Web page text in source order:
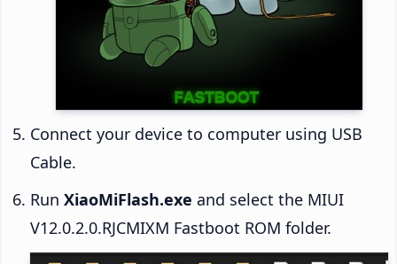
Connect your device to computer using USB
Cable.
Run XiaoMiFlash.exe and select the MIUI
V12.0.2.0.RJCMIXM Fastboot ROM folder.